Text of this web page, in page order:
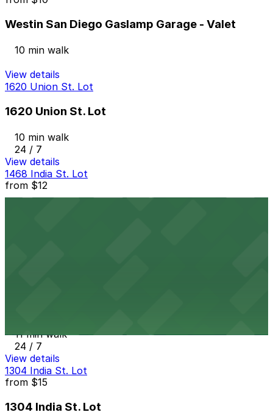
Westin San Diego Gaslamp Garage - Valet
10 min walk
View details
1620 Union St. Lot
1620 Union St. Lot
10 min walk
24 / 7
View details
1468 India St. Lot
from $12
11 min walk
24 / 7
View details
1304 India St. Lot
from $15
1304 India St. Lot